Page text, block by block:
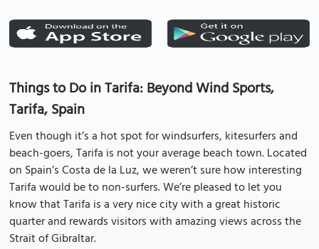
Things to Do in Tarifa: Beyond Wind Sports,
Tarifa, Spain
Even though it’s a hot spot for windsurfers, kitesurfers and
beach-goers, Tarifa is not your average beach town. Located
on Spain’s Costa de la Luz, we weren’t sure how interesting
Tarifa would be to non-surfers. We’re pleased to let you
know that Tarifa is a very nice city with a great historic
quarter and rewards visitors with amazing views across the
Strait of Gibraltar.